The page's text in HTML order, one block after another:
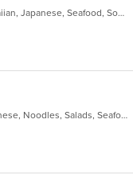
Asian Fusion, Coffee and Tea, Hawaiian, Japanese, Seafood, Soup
Asian, Chicken, Fish, Hibachi, Japanese, Noodles, Salads, Seafood, Soup, Steak, Sushi